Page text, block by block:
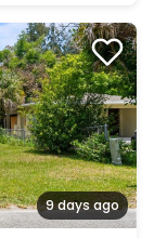
9 days ago